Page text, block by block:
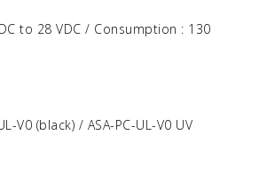
to 28 VDC / Consumption : 130
V0 (black) / ASA-PC-UL-V0 UV